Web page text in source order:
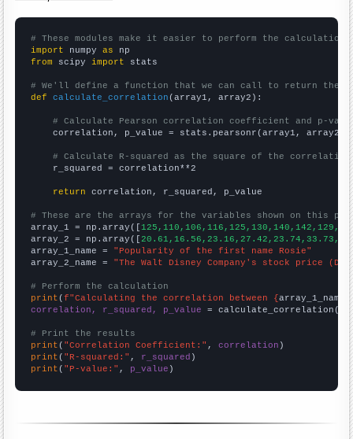
# These modules make it easier to perform the calculation
import numpy as
from scipy import stats
# We'll define a function that we can call to return the
def
calculate_correlation (array1, array2):
# Calculate Pearson correlation coefficient and p-
    correlation, p_value = stats.pearsonr(array1, array2)
# Calculate R-squared as the square of the
    r_squared = correlation**2
return correlation, r_squared, p_value
# These are the arrays for the variables shown on this
array_1 = np.array([
array_2 = np.array([
array_1_name = "Popularity of the first name Rosie"
array_2_name = "The Walt Disney Company's stock price
# Perform the calculation
print (f"Calculating the correlation between {array_1_name
correlation, r_squared, p_value = calculate_correlation(
# Print the results
print ( "Correlation Coefficient:" , correlation
print ( "R-squared:" , r_squared
print ( "P-value:" , p_value )